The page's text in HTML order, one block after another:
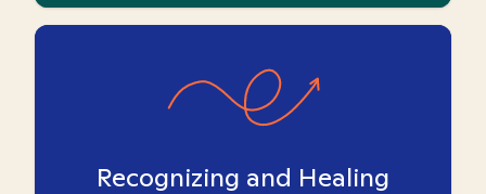
Recognizing and Healing